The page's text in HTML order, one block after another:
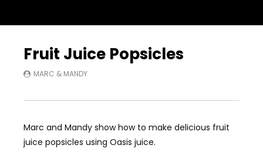
Fruit Juice Popsicles
MARC & MANDY
Marc and Mandy show how to make delicious fruit
juice popsicles using Oasis juice.